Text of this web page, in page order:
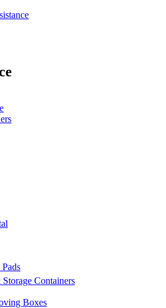
Containers
Boxes